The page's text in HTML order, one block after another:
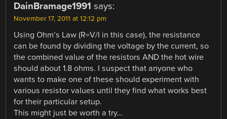
DainBramage1991 says:
November 17, 2011 at 12:12 pm
Using Ohm’s Law (R=V/I in this case), the resistance
can be found by dividing the voltage by the current, so
the combined value of the resistors AND the hot wire
should about 1.8 ohms. I suspect that anyone who
wants to make one of these should experiment with
various resistor values until they find what works best
for their particular setup.
This might just be worth a try…